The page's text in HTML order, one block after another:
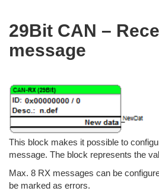
29Bit CAN –
message
This block makes it possible to
message. The block represents the
Max. 8 RX messages can be
be marked as errors.